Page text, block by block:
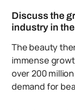
Discuss the
industry in
The beauty
immense
over 200
demand for